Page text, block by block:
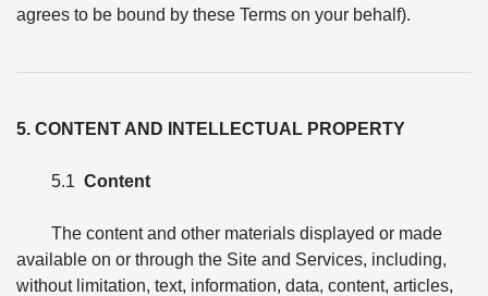
agrees to be bound by these Terms on your behalf).
5. CONTENT AND INTELLECTUAL PROPERTY
5.1 Content
The content and other materials displayed or made
available on or through the Site and Services, including,
without limitation, text, information, data, content, articles,